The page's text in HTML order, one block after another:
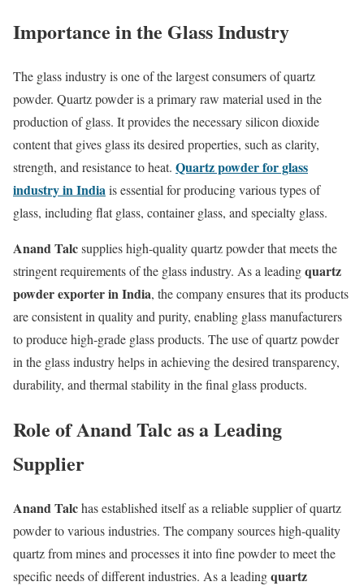
Importance in the Glass Industry
The glass industry is one of the largest consumers of quartz
powder. Quartz powder is a primary raw material used in the
production of glass. It provides the necessary silicon dioxide
content that gives glass its desired properties, such as clarity,
strength, and resistance to heat. Quartz powder for glass
industry in Indiais essential for producing various types of
glass, including flat glass, container glass, and specialty glass.
Anand Talcsupplies high-quality quartz powder that meets the
stringent requirements of the glass industry. As a leadingquartz
powder exporter in India, the company ensures that its products
are consistent in quality and purity, enabling glass manufacturers
to produce high-grade glass products. The use of quartz powder
in the glass industry helps in achieving the desired transparency,
durability, and thermal stability in the final glass products.
Role of Anand Talc as a Leading
Supplier
Anand Talchas established itself as a reliable supplier of quartz
powder to various industries. The company sources high-quality
quartz from mines and processes it into fine powder to meet the
specific needs of different industries. As a leadingquartz